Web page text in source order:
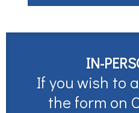
IN-
If you wish to
the form on